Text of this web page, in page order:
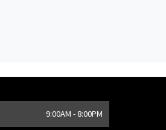
9:00AM - 8:00PM